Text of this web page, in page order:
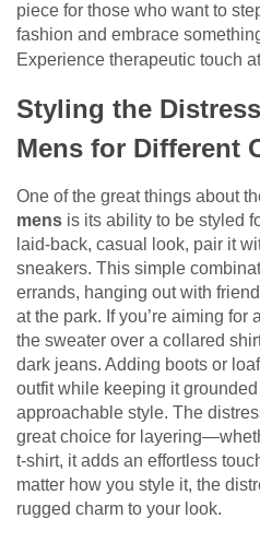
piece for those who want to
fashion and embrace
Experience therapeutic touch
Styling the
Mens for Different
One of the great things about
mens is its ability to be styled
laid-back, casual look, pair it
sneakers. This simple
errands, hanging out with
at the park. If you’re aiming for
the sweater over a collared
dark jeans. Adding boots or
outfit while keeping it
approachable style. The
great choice for
t-shirt, it adds an effortless
matter how you style it, the
rugged charm to your look.